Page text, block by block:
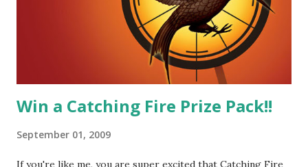
our members had to say about their love for Peeta: - Team
Peeta!! I love their relationship because they balance each
Win a Catching Fire Prize Pack!!
September 01, 2009
If you're like me, you are super excited that Catching Fire